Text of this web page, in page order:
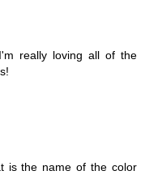
really loving all of the
is the name of the color